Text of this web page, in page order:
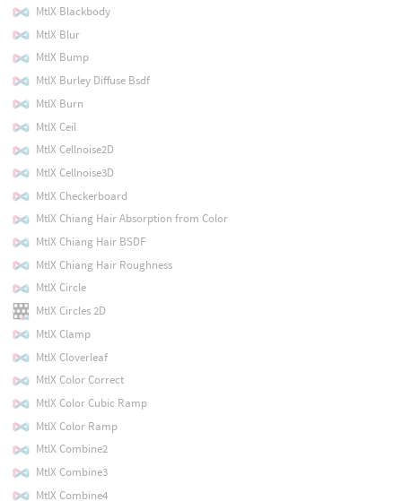
MtlX Blackbody
MtlX Blur
MtlX Bump
MtlX Burley Diffuse Bsdf
MtlX Burn
MtlX Ceil
MtlX Cellnoise2D
MtlX Cellnoise3D
MtlX Checkerboard
MtlX Chiang Hair Absorption from Color
MtlX Chiang Hair BSDF
MtlX Chiang Hair Roughness
MtlX Circle
MtlX Circles 2D
MtlX Clamp
MtlX Cloverleaf
MtlX Color Correct
MtlX Color Cubic Ramp
MtlX Color Ramp
MtlX Combine2
MtlX Combine3
MtlX Combine4